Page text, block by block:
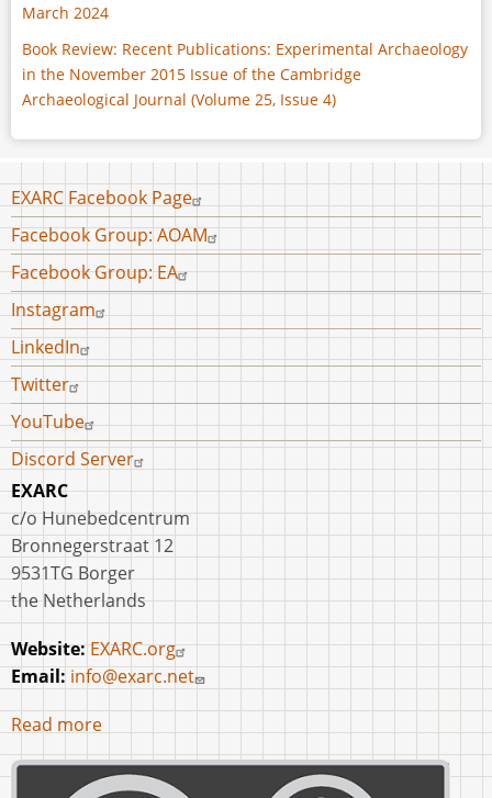
March 2024
Book Review: Recent Publications: Experimental Archaeology
in the November 2015 Issue of the Cambridge
Archaeological Journal (Volume 25, Issue 4)
Footer
menu
EXARC Facebook Page
Facebook Group: AOAM
Facebook Group: EA
Instagram
LinkedIn
Twitter
YouTube
Discord Server
EXARC
c/o Hunebedcentrum
Bronnegerstraat 12
9531TG Borger
the Netherlands
Website:EXARC.org
Email: info@exarc.net
Read more